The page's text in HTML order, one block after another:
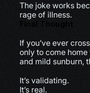
The joke works
rage of illness.
Final Thought
If you’ve ever
only to come
and mild sunburn,
It’s validating.
It’s real.